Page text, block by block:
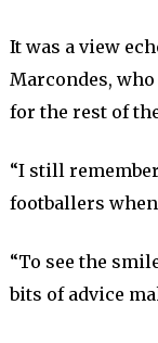
It was a view
Marcondes,
for the rest of
“I still
footballers
“To see the
bits of advice